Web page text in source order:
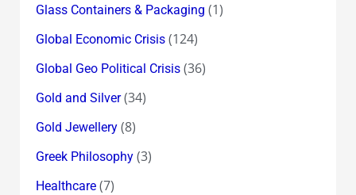
Glass Containers & Packaging (1)
Global Economic Crisis(124)
Global Geo Political Crisis(36)
Gold and Silver(34)
Gold Jewellery(8)
Greek Philosophy(3)
Healthcare(7)